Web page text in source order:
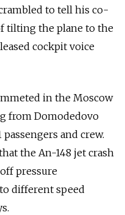
to tell his co-
tilting the plane to the
cockpit voice
in the Moscow
from Domodedovo
and crew.
the An-148 jet crash
pressure
different speed